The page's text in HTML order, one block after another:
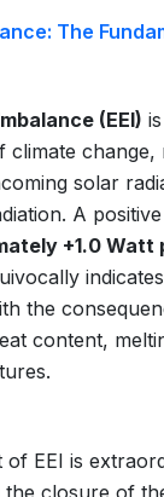
The
(EEI)
climate change,
solar
A
+1.0 Watt
the
content,
of EEI is
closure of